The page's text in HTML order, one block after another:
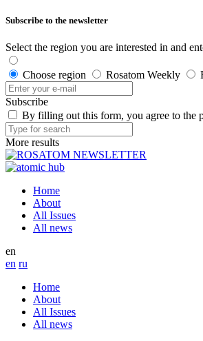
Subscribe to the newsletter
Select the region you are interested in and
Choose region Rosatom Weekly
Subscribe
By filling out this form, you agree to the
More results
Home
About
All Issues
All news
en
en ru
Home
About
All Issues
All news